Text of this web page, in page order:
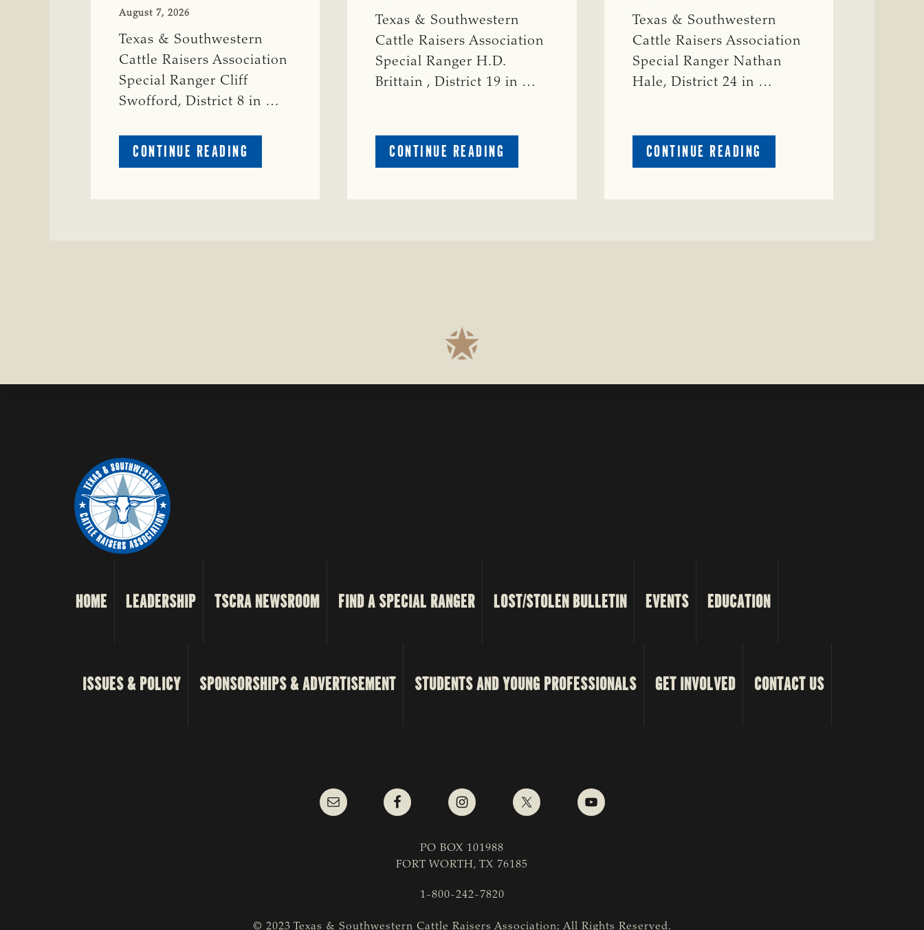
August 7, 2026
Texas & Southwestern
Cattle Raisers Association
Special Ranger Cliff
Swofford, District 8 in …
CONTINUE READING
CRIME
Texas & Southwestern
Cattle Raisers Association
Special Ranger H.D.
Brittain , District 19 in …
CONTINUE READING
CRIME
Texas & Southwestern
Cattle Raisers Association
Special Ranger Nathan
Hale, District 24 in …
CONTINUE READING
CRIME
HOME LEADERSHIP TSCRA NEWSROOM FIND A SPECIAL RANGER LOST/STOLEN BULLETIN EVENTS EDUCATION
ISSUES & POLICY SPONSORSHIPS & ADVERTISEMENT STUDENTS AND YOUNG PROFESSIONALS GET INVOLVED CONTACT US
PO BOX 101988
FORT WORTH, TX 76185
1-800-242-7820
© 2023 Texas & Southwestern Cattle Raisers Association; All Rights Reserved.